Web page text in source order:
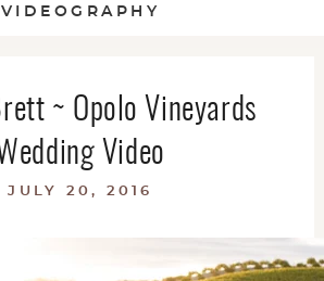
VIDEOGRAPHY
~ Opolo Vineyards
Video
JULY 20, 2016